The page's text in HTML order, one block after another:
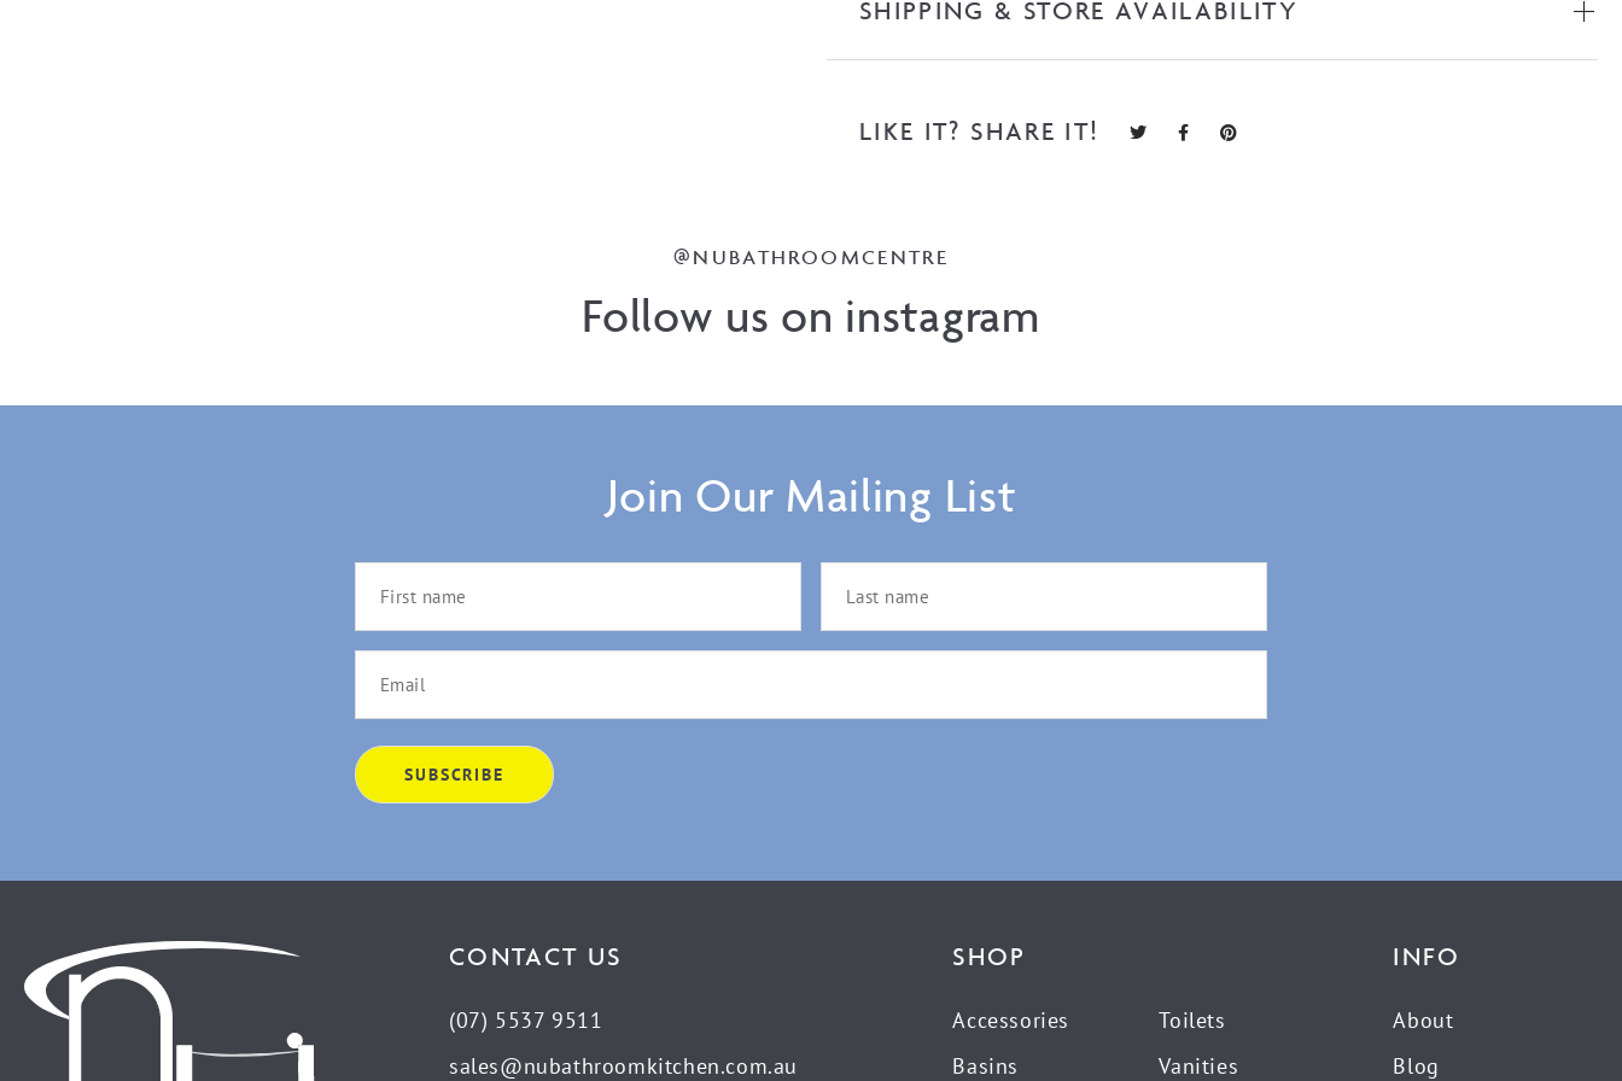
SHIPPING & STORE AVAILABILITY
LIKE IT? SHARE IT!
@NUBATHROOMCENTRE
Follow us on instagram
Join Our Mailing List
CONTACT US
(07) 5537 9511
sales@nubathroomkitchen.com.au
SHOP
Accessories
Basins
Toilets
Vanities
INFO
About
Blog